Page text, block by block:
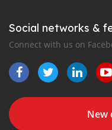
Social networks &
Connect with us on
New